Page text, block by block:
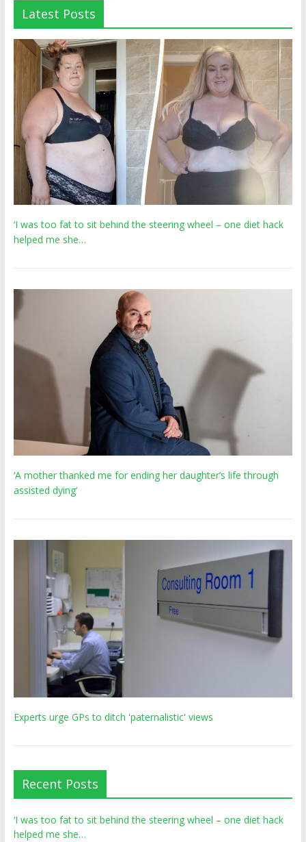
Latest Posts
‘I was too fat to sit behind the steering wheel – one diet hack
helped me she…
‘A mother thanked me for ending her daughter’s life through
assisted dying’
Experts urge GPs to ditch 'paternalistic' views
Recent Posts
‘I was too fat to sit behind the steering wheel – one diet hack
helped me she…